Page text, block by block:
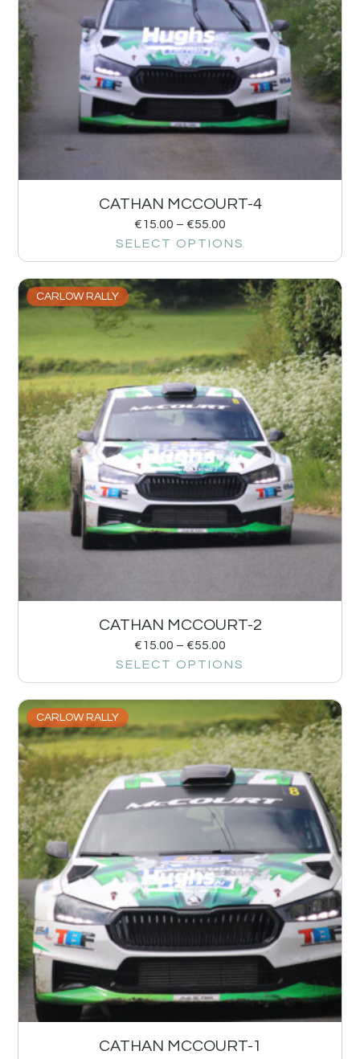
CATHAN MCCOURT-4
€15.00 – €55.00
SELECT OPTIONS
CARLOW RALLY
CATHAN MCCOURT-2
€15.00 – €55.00
SELECT OPTIONS
CARLOW RALLY
CATHAN MCCOURT-1